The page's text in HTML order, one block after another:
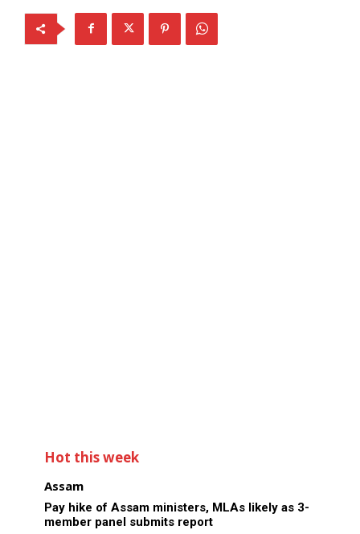
Hot this week
Assam
Pay hike of Assam ministers, MLAs likely as 3-
member panel submits report